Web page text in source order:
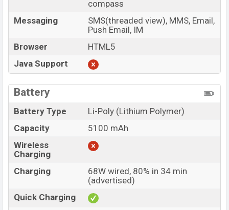
compass
Messaging
SMS(threaded view), MMS, Email,
Push Email, IM
Browser
HTML5
Java Support
Battery
Battery Type
Li-Poly (Lithium Polymer)
Capacity
5100 mAh
Wireless
Charging
Charging
68W wired, 80% in 34 min
(advertised)
Quick Charging